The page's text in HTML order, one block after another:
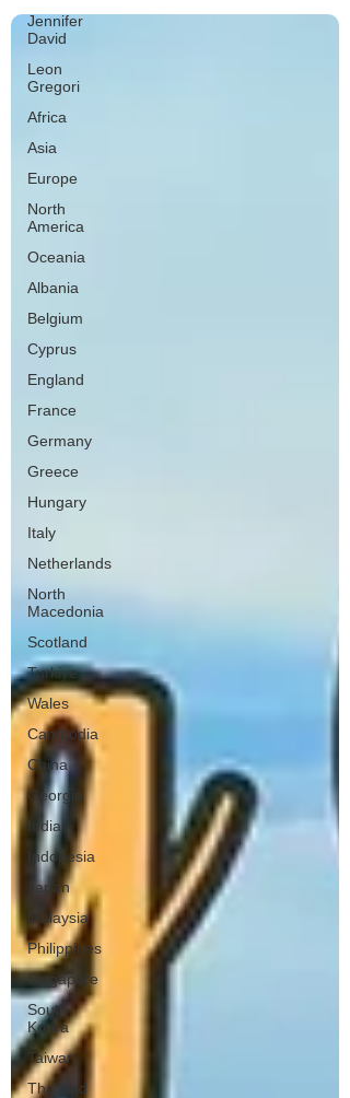
Jennifer
David
Leon
Gregori
Africa
Asia
Europe
North
America
Oceania
Albania
Belgium
Cyprus
England
France
Germany
Greece
Hungary
Italy
Netherlands
North
Macedonia
Scotland
Turkiye
Wales
Cambodia
China
Georgia
India
Indonesia
Japan
Malaysia
Philippines
Singapore
South
Korea
Taiwan
Thailand